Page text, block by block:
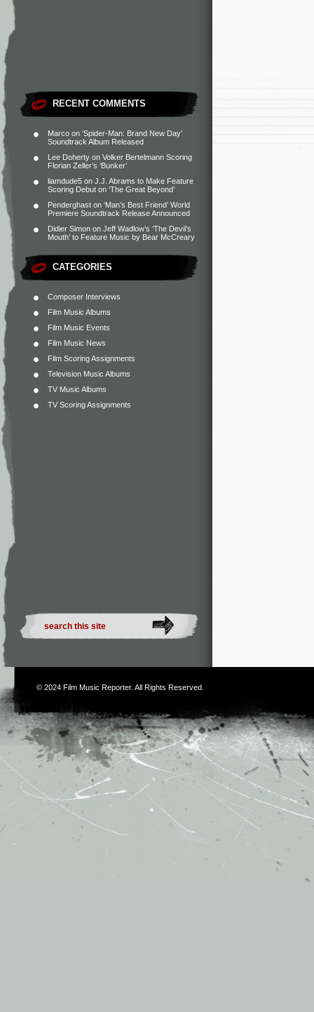
RECENT COMMENTS
Marco on ‘Spider-Man: Brand New Day’
Soundtrack Album Released
Lee Doherty on Volker Bertelmann Scoring
Florian Zeller’s ‘Bunker’
liamdude5 on J.J. Abrams to Make Feature
Scoring Debut on ‘The Great Beyond’
Penderghast on ‘Man’s Best Friend’ World
Premiere Soundtrack Release Announced
Didier Simon on Jeff Wadlow’s ‘The Devil’s
Mouth’ to Feature Music by Bear McCreary
CATEGORIES
Composer Interviews
Film Music Albums
Film Music Events
Film Music News
Film Scoring Assignments
Television Music Albums
TV Music Albums
TV Scoring Assignments
© 2024 Film Music Reporter. All Rights Reserved.